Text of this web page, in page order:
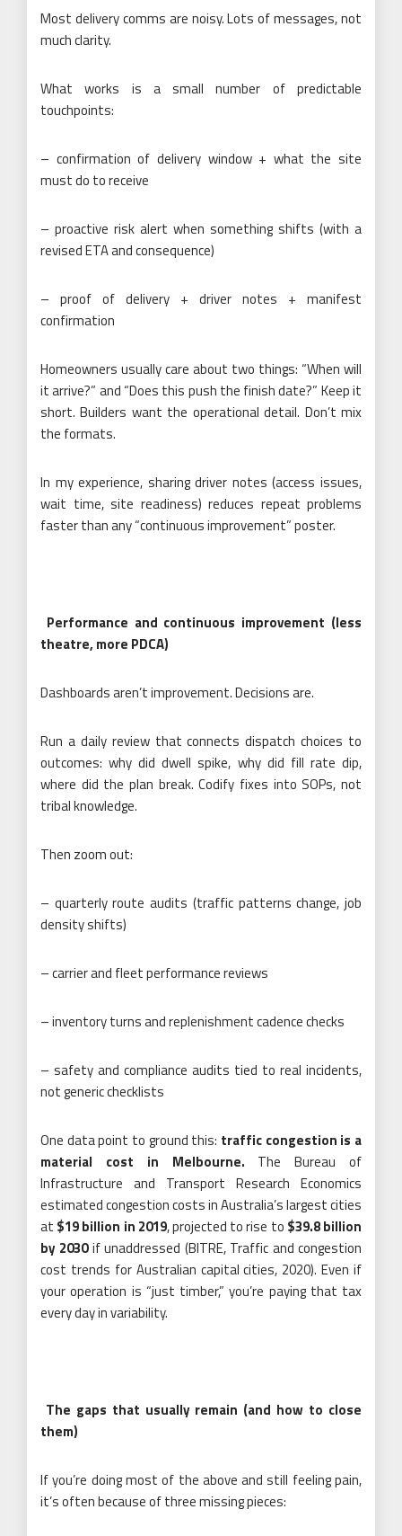
Most delivery comms are noisy. Lots of messages, not
much clarity.
What works is a small number of predictable
touchpoints:
– confirmation of delivery window + what the site
must do to receive
– proactive risk alert when something shifts (with a
revised ETA and consequence)
– proof of delivery + driver notes + manifest
confirmation
Homeowners usually care about two things: “When will
it arrive?” and “Does this push the finish date?” Keep it
short. Builders want the operational detail. Don’t mix
the formats.
In my experience, sharing driver notes (access issues,
wait time, site readiness) reduces repeat problems
faster than any “continuous improvement” poster.
Performance and continuous improvement (less
theatre, more PDCA)
Dashboards aren’t improvement. Decisions are.
Run a daily review that connects dispatch choices to
outcomes: why did dwell spike, why did fill rate dip,
where did the plan break. Codify fixes into SOPs, not
tribal knowledge.
Then zoom out:
– quarterly route audits (traffic patterns change, job
density shifts)
– carrier and fleet performance reviews
– inventory turns and replenishment cadence checks
– safety and compliance audits tied to real incidents,
not generic checklists
One data point to ground this: traffic congestion is a
material cost in Melbourne. The Bureau of
Infrastructure and Transport Research Economics
estimated congestion costs in Australia’s largest cities
at $19 billion in 2019, projected to rise to $39.8 billion
by 2030if unaddressed (BITRE, Traffic and congestion
cost trends for Australian capital cities, 2020). Even if
your operation is “just timber,” you’re paying that tax
every day in variability.
The gaps that usually remain (and how to close
them)
If you’re doing most of the above and still feeling pain,
it’s often because of three missing pieces: